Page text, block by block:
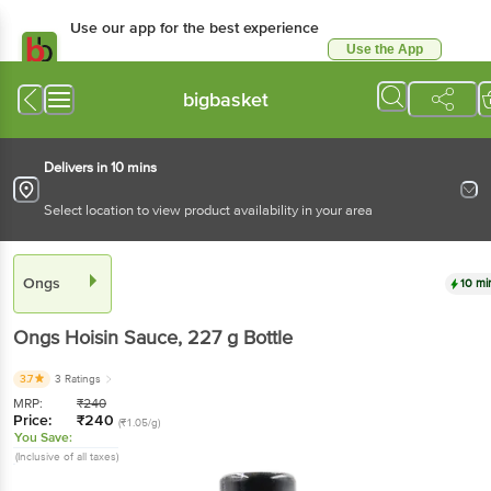
Use our app for the best experience
Use the App
bigbasket
Delivers in 10 mins
Select location to view product availability in your area
Ongs 10
Ongs Hoisin Sauce, 227 g Bottle
3.7 3 Ratings
MRP: ₹240
Price: ₹240 (₹1.05/g)
You Save:
(Inclusive of all taxes)